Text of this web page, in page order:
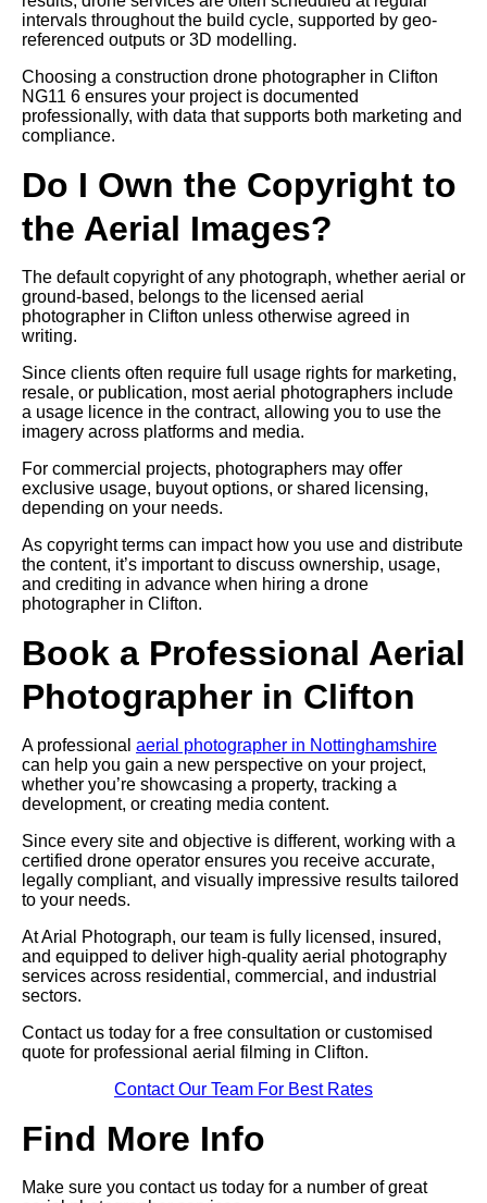
intervals throughout the build cycle, supported by geo-
referenced outputs or 3D modelling.
Choosing a construction drone photographer in Clifton
NG11 6 ensures your project is documented
professionally, with data that supports both marketing and
compliance.
Do I Own the Copyright to
the Aerial Images?
The default copyright of any photograph, whether aerial or
ground-based, belongs to the licensed aerial
photographer in Clifton unless otherwise agreed in
writing.
Since clients often require full usage rights for marketing,
resale, or publication, most aerial photographers include
a usage licence in the contract, allowing you to use the
imagery across platforms and media.
For commercial projects, photographers may offer
exclusive usage, buyout options, or shared licensing,
depending on your needs.
As copyright terms can impact how you use and distribute
the content, it’s important to discuss ownership, usage,
and crediting in advance when hiring a drone
photographer in Clifton.
Book a Professional Aerial
Photographer in Clifton
A professional aerial photographer in Nottinghamshire
can help you gain a new perspective on your project,
whether you’re showcasing a property, tracking a
development, or creating media content.
Since every site and objective is different, working with a
certified drone operator ensures you receive accurate,
legally compliant, and visually impressive results tailored
to your needs.
At Arial Photograph, our team is fully licensed, insured,
and equipped to deliver high-quality aerial photography
services across residential, commercial, and industrial
sectors.
Contact us today for a free consultation or customised
quote for professional aerial filming in Clifton.
Contact Our Team For Best Rates
Find More Info
Make sure you contact us today for a number of great